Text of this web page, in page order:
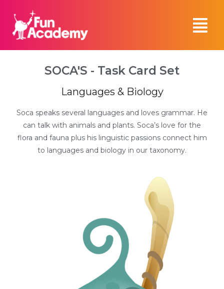
SOCA'S - Task Card Set
Languages & Biology
Soca speaks several languages and loves grammar. He
can talk with animals and plants. Soca’s love for the
flora and fauna plus his linguistic passions connect him
to languages and biology in our taxonomy.